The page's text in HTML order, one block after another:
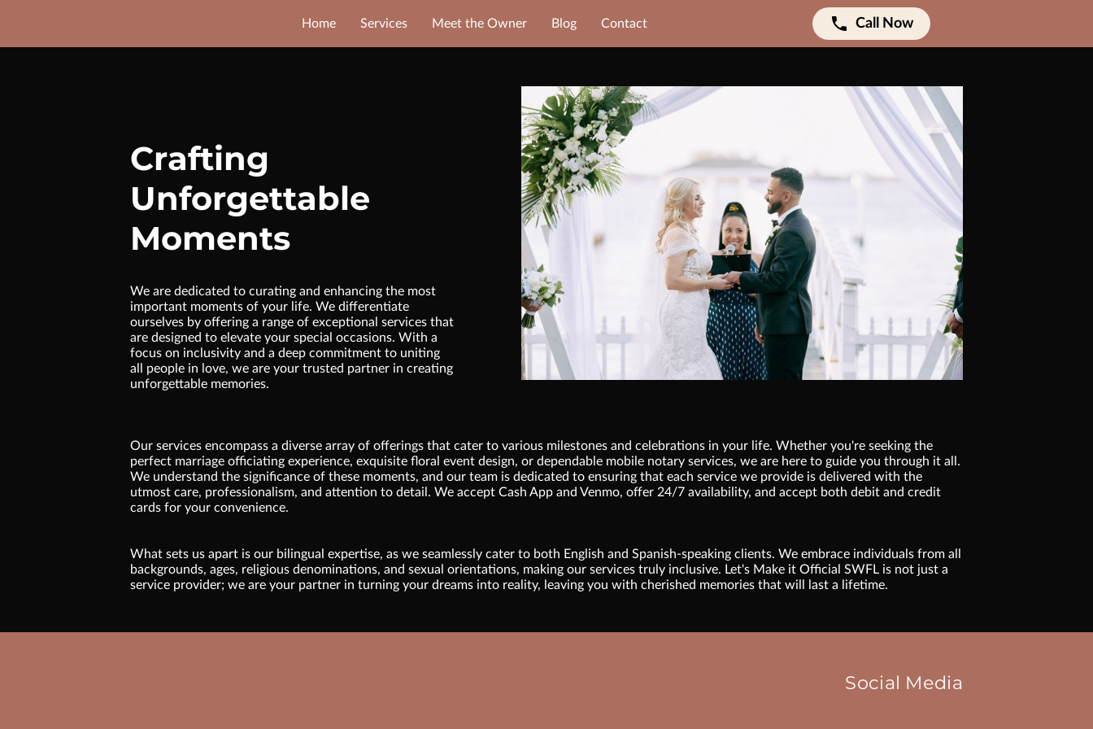
Home Services Meet the Owner Blog Contact Call Now
Crafting
Unforgettable
Moments
We are dedicated to curating and enhancing the most
important moments of your life. We differentiate
ourselves by offering a range of exceptional services that
are designed to elevate your special occasions. With a
focus on inclusivity and a deep commitment to uniting
all people in love, we are your trusted partner in creating
unforgettable memories.
Our services encompass a diverse array of offerings that cater to various milestones and celebrations in your life. Whether you're seeking the
perfect marriage officiating experience, exquisite floral event design, or dependable mobile notary services, we are here to guide you through it all.
We understand the significance of these moments, and our team is dedicated to ensuring that each service we provide is delivered with the
utmost care, professionalism, and attention to detail. We accept Cash App and Venmo, offer 24/7 availability, and accept both debit and credit
cards for your convenience.
What sets us apart is our bilingual expertise, as we seamlessly cater to both English and Spanish-speaking clients. We embrace individuals from all
backgrounds, ages, religious denominations, and sexual orientations, making our services truly inclusive. Let's Make it Official SWFL is not just a
service provider; we are your partner in turning your dreams into reality, leaving you with cherished memories that will last a lifetime.
Social Media